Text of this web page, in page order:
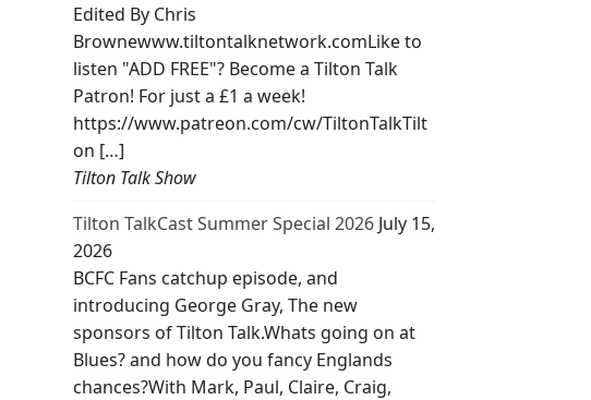
Edited By Chris
Brownewww.tiltontalknetwork.comLike to
listen "ADD FREE"? Become a Tilton Talk
Patron! For just a £1 a week!
https://www.patreon.com/cw/TiltonTalkTilt
on […]
Tilton Talk Show
Tilton TalkCast Summer Special 2026 July 15,
2026
BCFC Fans catchup episode, and
introducing George Gray, The new
sponsors of Tilton Talk.Whats going on at
Blues? and how do you fancy Englands
chances?With Mark, Paul, Claire, Craig,